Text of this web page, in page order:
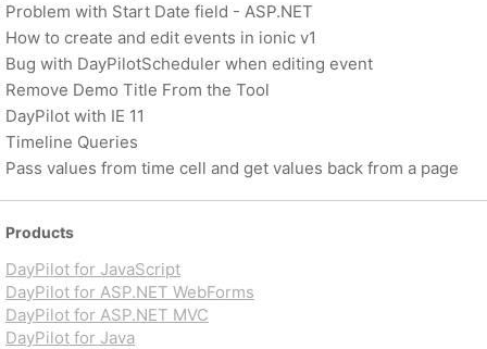
Problem with Start Date field - ASP.NET
How to create and edit events in ionic v1
Bug with DayPilotScheduler when editing event
Remove Demo Title From the Tool
DayPilot with IE 11
Timeline Queries
Pass values from time cell and get values back from a page
Products
DayPilot for JavaScript
DayPilot for ASP.NET WebForms
DayPilot for ASP.NET MVC
DayPilot for Java